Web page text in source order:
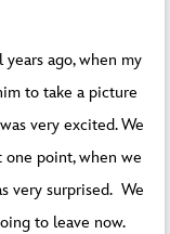
ago, when my
to take a picture
very excited. We
point, when we
very surprised. We
to leave now.